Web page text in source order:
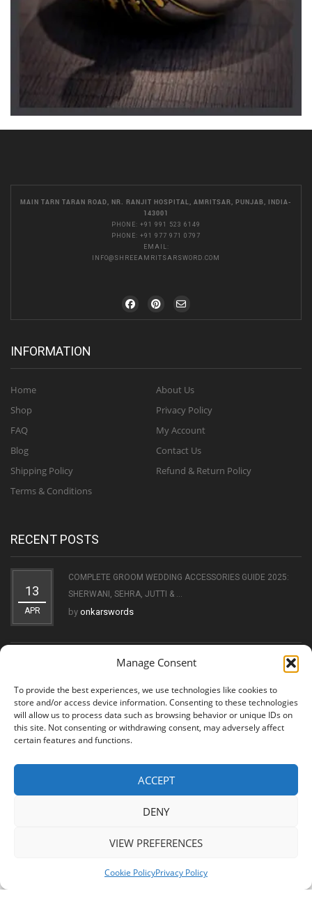
Manage Consent
To provide the best experiences, we use technologies like cookies to
store and/or access device information. Consenting to these technologies
will allow us to process data such as browsing behavior or unique IDs on
this site. Not consenting or withdrawing consent, may adversely affect
certain features and functions.
ACCEPT
DENY
VIEW PREFERENCES
Cookie PolicyPrivacy Policy
MAIN TARN TARAN ROAD, NR. RANJIT HOSPITAL, AMRITSAR, PUNJAB, INDIA-
143001
PHONE: +91 991 523 6149
PHONE: +91 977 971 0797
EMAIL:
INFO@SHREEAMRITSARSWORD.COM
INFORMATION
Home
Shop
FAQ
Blog
Shipping Policy
Terms & Conditions
About Us
Privacy Policy
My Account
Contact Us
Refund & Return Policy
RECENT POSTS
13
APR
COMPLETE GROOM WEDDING ACCESSORIES GUIDE 2025:
SHERWANI, SEHRA, JUTTI & ...
by onkarswords
OCT
THE EVOLUTION OF THE KIRPAN: FROM SYMBOL OF FAITH
onkarswords
© 2026 Shree Amritsar Sword. All Rights Reserved